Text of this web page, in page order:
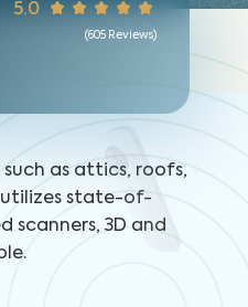
5.0
(605Reviews)
as attics, roofs,
utilizes state-of-
3D and